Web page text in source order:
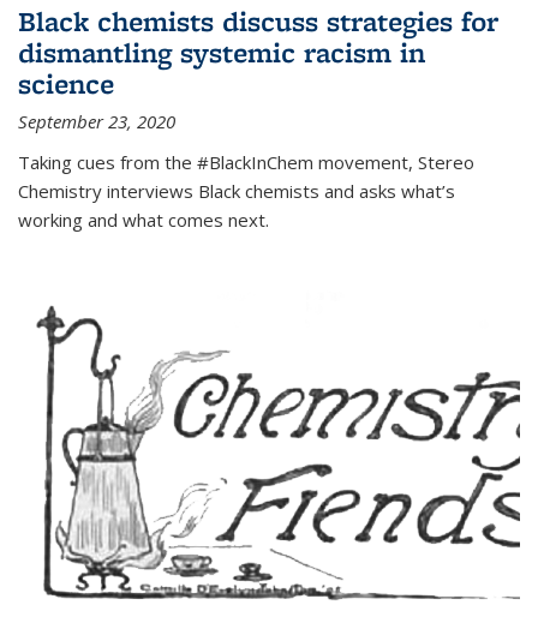
Black chemists discuss strategies for
dismantling systemic racism in
science
September 23, 2020
Taking cues from the #BlackInChem movement, Stereo
Chemistry interviews Black chemists and asks what’s
working and what comes next.